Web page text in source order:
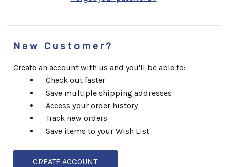
New Customer?
Create an account with us and you'll be able to:
Check out faster
Save multiple shipping addresses
Access your order history
Track new orders
Save items to your Wish List
CREATE ACCOUNT